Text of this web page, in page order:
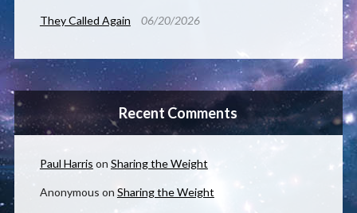
They Called Again 06/20/2026
Recent Comments
Paul Harris on Sharing the Weight
Anonymous on Sharing the Weight